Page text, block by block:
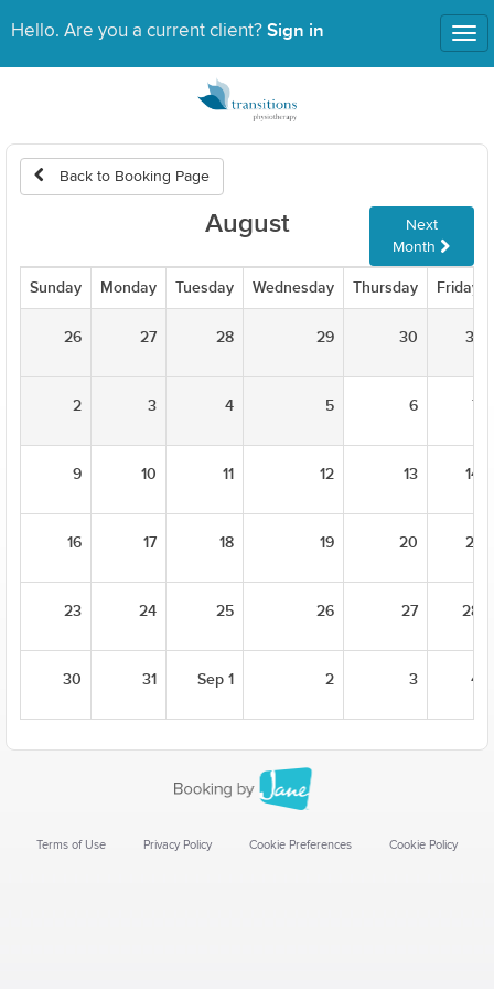
Hello. Are you a current client? Sign in
Back to Booking Page
August
Next
Month
Sunday Monday Tuesday Wednesday Thursday Friday
26 27 28 29 30 31
2 3 4 5 6 7
9 10 11 12 13 14
16 17 18 19 20 21
23 24 25 26 27 28
30 31 Sep 1 2 3 4
Terms of Use Privacy Policy Cookie Preferences Cookie Policy